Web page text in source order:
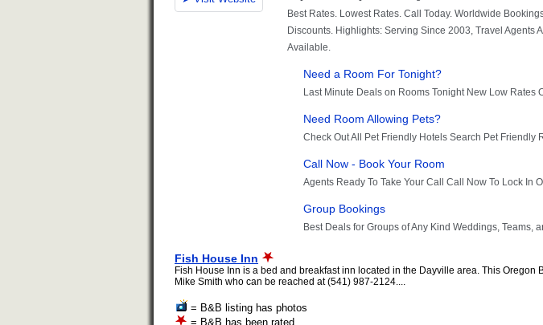
Fish House Inn
Fish House Inn is a bed and breakfast inn located in the Dayville area. This Oregon
Mike Smith who can be reached at (541) 987-2124....
= B&B listing has photos
= B&B has been rated